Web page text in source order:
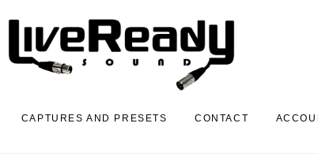
CAPTURES AND PRESETS CONTACT